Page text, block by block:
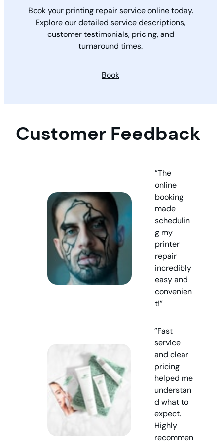
Book your printing repair service online today.
Explore our detailed service descriptions,
customer testimonials, pricing, and
turnaround times.
Book
Customer Feedback
”The
online
booking
made
schedulin
g my
printer
repair
incredibly
easy and
convenien
t!”
”Fast
service
and clear
pricing
helped me
understan
d what to
expect.
Highly
recommen